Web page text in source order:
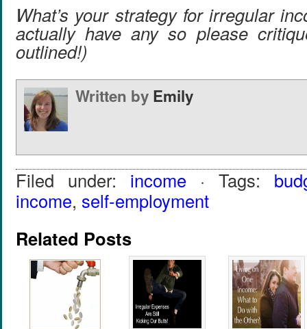
What’s your strategy for irregular
actually have any so please
outlined!)
Written by Emily
Filed under: income · Tags:
income, self-employment
Related Posts